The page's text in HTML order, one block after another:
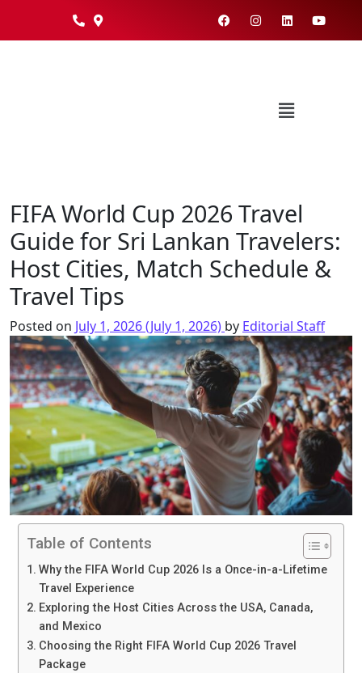
FIFA World Cup 2026 Travel
Guide for Sri Lankan Travelers:
Host Cities, Match Schedule &
Travel Tips
Posted on July 1, 2026(July 1, 2026) by Editorial Staff
Table of Contents
Why the FIFA World Cup 2026 Is a Once-in-a-Lifetime
Travel Experience
Exploring the Host Cities Across the USA, Canada,
and Mexico
Choosing the Right FIFA World Cup 2026 Travel
Package